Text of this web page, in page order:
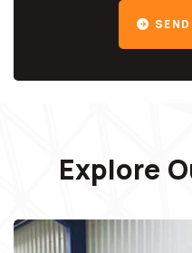
Explore
Robots